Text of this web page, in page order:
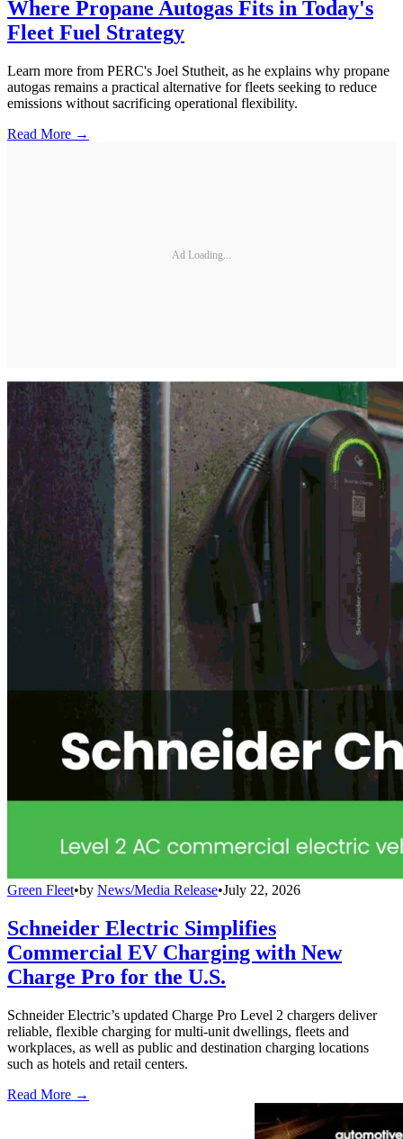
Where Propane Autogas Fits in Today's
Fleet Fuel Strategy
Learn more from PERC's Joel Stutheit, as he explains why propane
autogas remains a practical alternative for fleets seeking to reduce
emissions without sacrificing operational flexibility.
Read More →
Ad Loading...
Green Fleet•by News/Media Release•July 22, 2026
Schneider Electric Simplifies
Commercial EV Charging with New
Charge Pro for the U.S.
Schneider Electric’s updated Charge Pro Level 2 chargers deliver
reliable, flexible charging for multi-unit dwellings, fleets and
workplaces, as well as public and destination charging locations
such as hotels and retail centers.
Read More →